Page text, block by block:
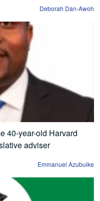
Deborah Dan-Awoh
40-year-old Harvard
adviser
Emmanuel Azubuike